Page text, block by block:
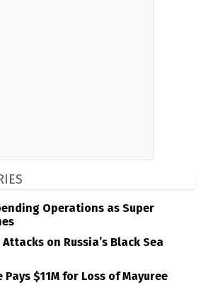
Operations as Super
on Russia’s Black Sea
$11M for Loss of Mayuree